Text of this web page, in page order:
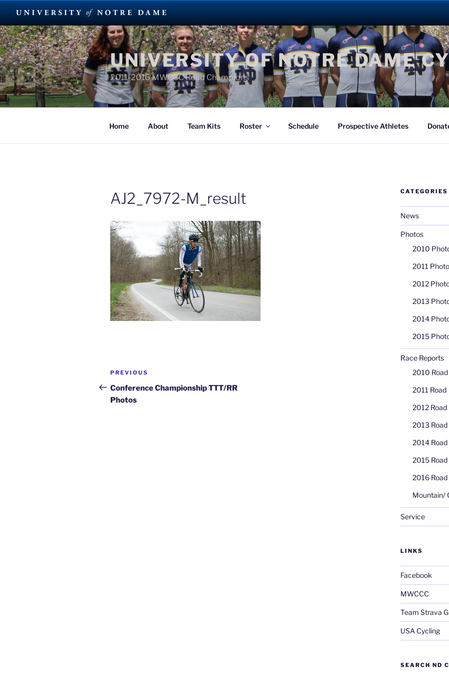
Skip
to
content
UNIVERSITY OF NOTRE DAME
2011-2016 MWCCC Road Champions
Home About Team Kits Roster Schedule Prospective Athletes
AJ2_7972-M_result
Post
navigation
Previous
Post
PREVIOUS
Conference Championship TTT/RR
Photos
CATEGORIES
News
Photos
2010
2011
2012
2013
2014
2015
Race Reports
2010 Road
2011 Road
2012 Road
2013 Road
2014 Road
2015 Road
2016 Road
Mountain/
Service
LINKS
Facebook
MWCCC
Team Strava
USA Cycling
SEARCH ND